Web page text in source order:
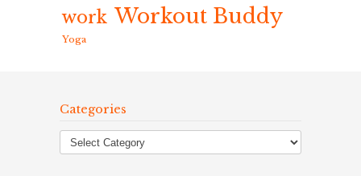
work Workout Buddy
Yoga
Categories